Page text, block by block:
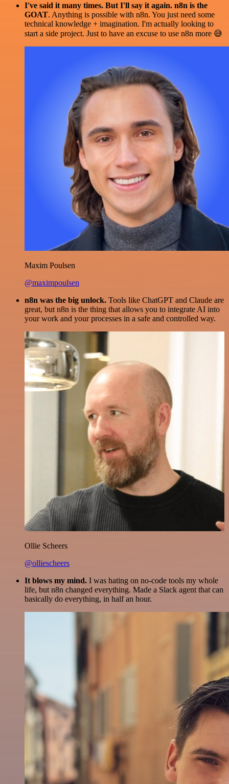
I've said it many times. But I'll say it again. n8n is the
GOAT. Anything is possible with n8n. You just need some
technical knowledge + imagination. I'm actually looking to
start a side project. Just to have an excuse to use n8n more 😅
Maxim Poulsen
@maximpoulsen
n8n was the big unlock. Tools like ChatGPT and Claude are
great, but n8n is the thing that allows you to integrate AI into
your work and your processes in a safe and controlled way.
Ollie Scheers
@olliescheers
It blows my mind. I was hating on no-code tools my whole
life, but n8n changed everything. Made a Slack agent that can
basically do everything, in half an hour.